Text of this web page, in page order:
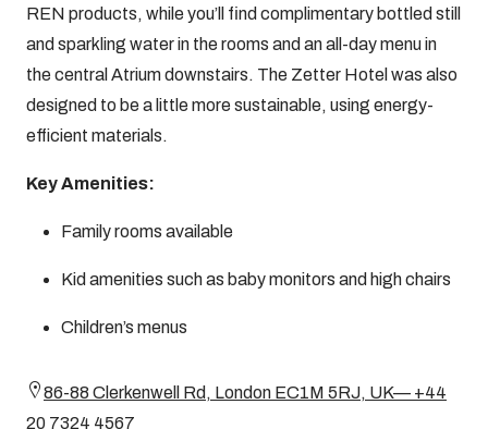
REN products, while you’ll find complimentary bottled still
and sparkling water in the rooms and an all-day menu in
the central Atrium downstairs. The Zetter Hotel was also
designed to be a little more sustainable, using energy-
efficient materials.
Key Amenities:
Family rooms available
Kid amenities such as baby monitors and high chairs
Children’s menus
86-88 Clerkenwell Rd, London EC1M 5RJ, UK— +44
20 7324 4567